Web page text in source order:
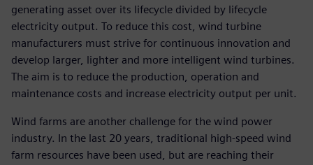
generating asset over its lifecycle divided by lifecycle
electricity output. To reduce this cost, wind turbine
manufacturers must strive for continuous innovation and
develop larger, lighter and more intelligent wind turbines.
The aim is to reduce the production, operation and
maintenance costs and increase electricity output per unit.
Wind farms are another challenge for the wind power
industry. In the last 20 years, traditional high-speed wind
farm resources have been used, but are reaching their